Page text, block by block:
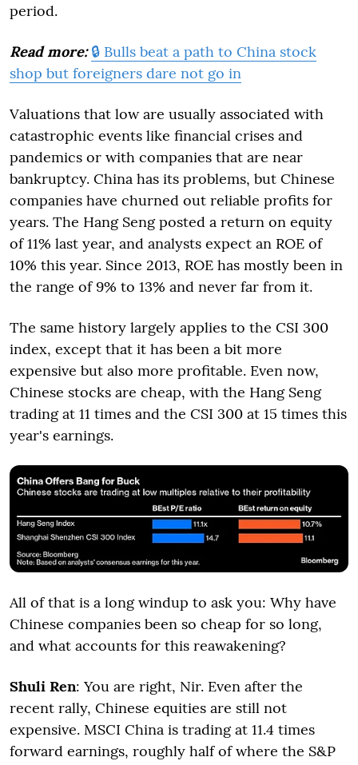
period.
Read more: 🔒 Bulls beat a path to China stock
shop but foreigners dare not go in
Valuations that low are usually associated with
catastrophic events like financial crises and
pandemics or with companies that are near
bankruptcy. China has its problems, but Chinese
companies have churned out reliable profits for
years. The Hang Seng posted a return on equity
of 11% last year, and analysts expect an ROE of
10% this year. Since 2013, ROE has mostly been in
the range of 9% to 13% and never far from it.
The same history largely applies to the CSI 300
index, except that it has been a bit more
expensive but also more profitable. Even now,
Chinese stocks are cheap, with the Hang Seng
trading at 11 times and the CSI 300 at 15 times this
year's earnings.
All of that is a long windup to ask you: Why have
Chinese companies been so cheap for so long,
and what accounts for this reawakening?
Shuli Ren: You are right, Nir. Even after the
recent rally, Chinese equities are still not
expensive. MSCI China is trading at 11.4 times
forward earnings, roughly half of where the S&P